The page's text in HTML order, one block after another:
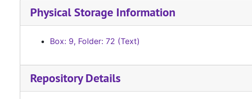
Physical Storage Information
Box: 9, Folder: 72 (Text)
Repository Details